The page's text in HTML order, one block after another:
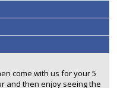
come with us for your 5
and then enjoy seeing the